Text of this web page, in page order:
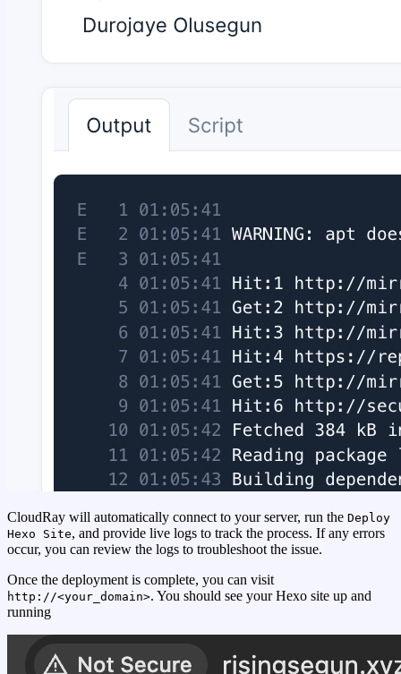
CloudRay will automatically connect to your server, run the Deploy
Hexo Site, and provide live logs to track the process. If any errors
occur, you can review the logs to troubleshoot the issue.
Once the deployment is complete, you can visit
http://<your_domain>. You should see your Hexo site up and
running